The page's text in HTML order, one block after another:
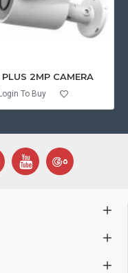
PLUS 2MP CAMERA
To Buy